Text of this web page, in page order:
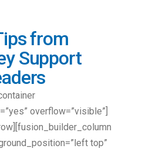
from
Support
overflow=”visible”]
top”